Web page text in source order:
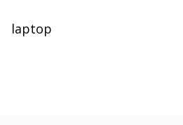
laptop